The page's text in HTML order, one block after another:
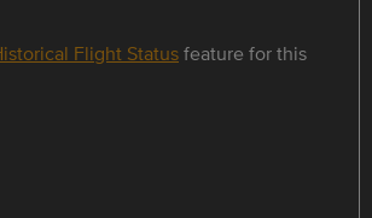
Flight Statusfeature for this